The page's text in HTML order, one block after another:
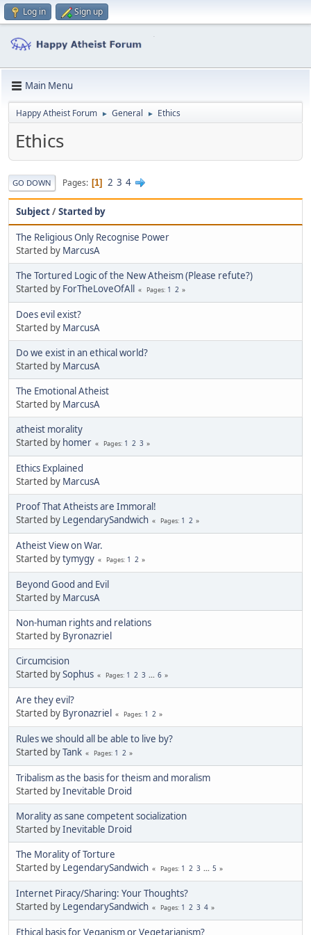
Log in Sign up
Main Menu
Happy Atheist Forum ► General ► Ethics
Ethics
GO DOWN Pages 1 2 3 4
Subject/Started by
The Religious Only Recognise Power
Started by MarcusA
The Tortured Logic of the New Atheism (Please refute?)
Started by ForTheLoveOfAll Pages 1 2
Does evil exist?
Started by MarcusA
Do we exist in an ethical world?
Started by MarcusA
The Emotional Atheist
Started by MarcusA
atheist morality
Started by homer Pages 1 2 3
Ethics Explained
Started by MarcusA
Proof That Atheists are Immoral!
Started by LegendarySandwich Pages 1 2
Atheist View on War.
Started bytymygy Pages 1 2
Beyond Good and Evil
Started by MarcusA
Non-human rights and relations
Started by Byronazriel
Circumcision
Started bySophus Pages 1 2 3 ... 6
Are they evil?
Started by Byronazriel Pages 1 2
Rules we should all be able to live by?
Started byTank Pages 1 2
Tribalism as the basis for theism and moralism
Started byInevitable Droid
Morality as sane competent socialization
Started byInevitable Droid
The Morality of Torture
Started by LegendarySandwich Pages 1 2 3 ... 5
Internet Piracy/Sharing: Your Thoughts?
Started by LegendarySandwich Pages 1 2 3 4
Ethical basis for Veganism or Vegetarianism?